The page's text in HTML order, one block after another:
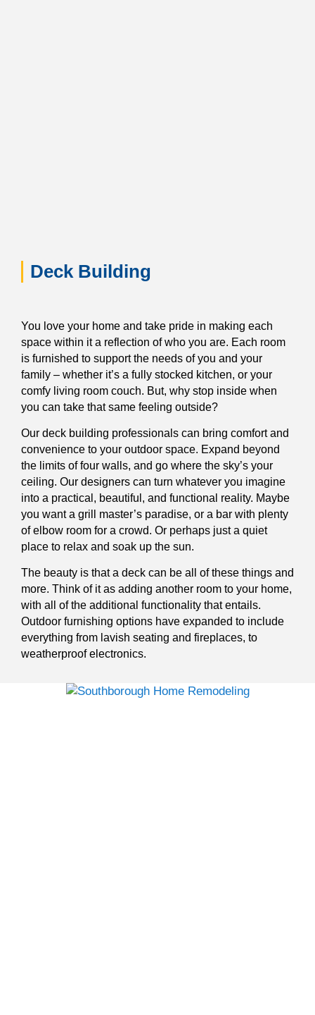
Deck Building
You love your home and take pride in making each
space within it a reflection of who you are. Each room
is furnished to support the needs of you and your
family – whether it’s a fully stocked kitchen, or your
comfy living room couch. But, why stop inside when
you can take that same feeling outside?
Our deck building professionals can bring comfort and
convenience to your outdoor space. Expand beyond
the limits of four walls, and go where the sky’s your
ceiling. Our designers can turn whatever you imagine
into a practical, beautiful, and functional reality. Maybe
you want a grill master’s paradise, or a bar with plenty
of elbow room for a crowd. Or perhaps just a quiet
place to relax and soak up the sun.
The beauty is that a deck can be all of these things and
more. Think of it as adding another room to your home,
with all of the additional functionality that entails.
Outdoor furnishing options have expanded to include
everything from lavish seating and fireplaces, to
weatherproof electronics.